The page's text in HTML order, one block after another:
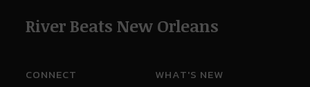
River Beats New Orleans
CONNECT WHAT'S NEW